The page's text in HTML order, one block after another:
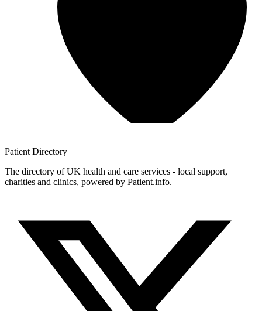
Patient Directory
The directory of UK health and care services - local support,
charities and clinics, powered by Patient.info.